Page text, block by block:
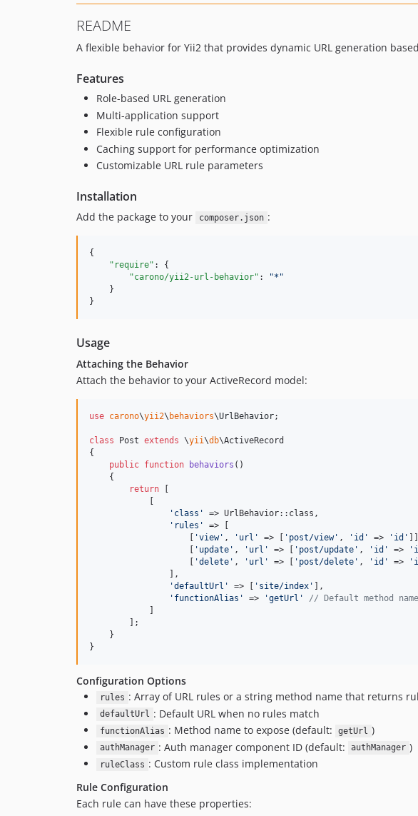
README
A flexible behavior for Yii2 that provides dynamic URL generation
Features
Role-based URL generation
Multi-application support
Flexible rule configuration
Caching support for performance optimization
Customizable URL rule parameters
Installation
Add the package to your composer.json :
{
"require" : {
"carono/yii2-url-behavior" : "* "
    }
}
Usage
Attaching the Behavior
Attach the behavior to your ActiveRecord model:
use carono\yii2\ behaviors\UrlBehavior;
class Post extends \yii\db\ActiveRecord
{
public function behaviors ()
    {
return
' class '
=> UrlBehavior::class,
' rules '
=> [
'view' , ' url ' => [ ' post/view' , ' id ' => ' id '
' update ' , ' url ' => [ ' post/update ' , ' id ' => '
'delete ' , ' url ' => [ ' post/delete ' , ' id ' => '
                ],
'defaultUrl ' => [ ' site/index '
],
' functionAlias ' => 'getUrl '
// Default method name
        ];
    }
}
Configuration Options
rules : Array of URL rules or a string method name that returns
defaultUrl : Default URL when no rules match
functionAlias : Method name to expose (default: getUrl )
authManager : Auth manager component ID (default: authManager )
ruleClass : Custom rule class implementation
Rule Configuration
Each rule can have these properties: